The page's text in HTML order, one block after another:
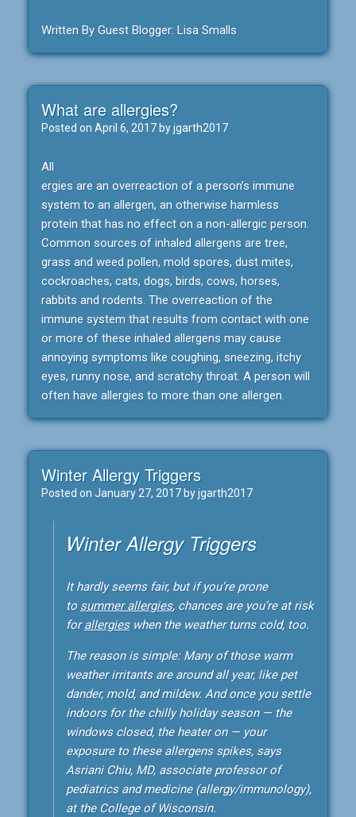
Written By Guest Blogger: Lisa Smalls
What are allergies?
Posted on April 6, 2017 byjgarth2017
All
ergies are an overreaction of a person’s immune
system to an allergen, an otherwise harmless
protein that has no effect on a non-allergic person.
Common sources of inhaled allergens are tree,
grass and weed pollen, mold spores, dust mites,
cockroaches, cats, dogs, birds, cows, horses,
rabbits and rodents. The overreaction of the
immune system that results from contact with one
or more of these inhaled allergens may cause
annoying symptoms like coughing, sneezing, itchy
eyes, runny nose, and scratchy throat. A person will
often have allergies to more than one allergen.
Winter Allergy Triggers
Posted on January 27, 2017 byjgarth2017
Winter Allergy Triggers
It hardly seems fair, but if you’re prone
to summer allergies, chances are you’re at risk
forallergieswhen the weather turns cold, too.
The reason is simple: Many of those warm
weather irritants are around all year, like pet
dander, mold, and mildew. And once you settle
indoors for the chilly holiday season — the
windows closed, the heater on — your
exposure to these allergens spikes, says
Asriani Chiu, MD, associate professor of
pediatrics and medicine (allergy/immunology),
at the College of Wisconsin.